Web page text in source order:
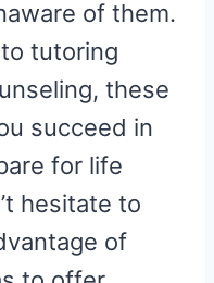
of them.
tutoring
these
succeed in
for life
hesitate to
of